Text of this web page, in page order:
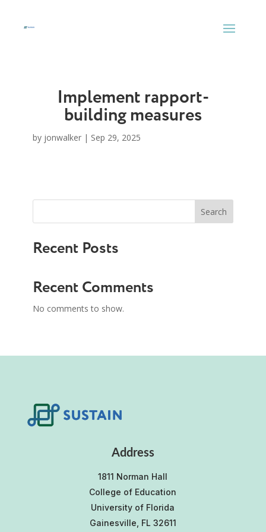
content
Implement rapport-
building measures
by jonwalker| Sep 29, 2025
Search
Recent Posts
Recent Comments
No comments to show.
Address
1811 Norman Hall
College of Education
University of Florida
Gainesville, FL 32611